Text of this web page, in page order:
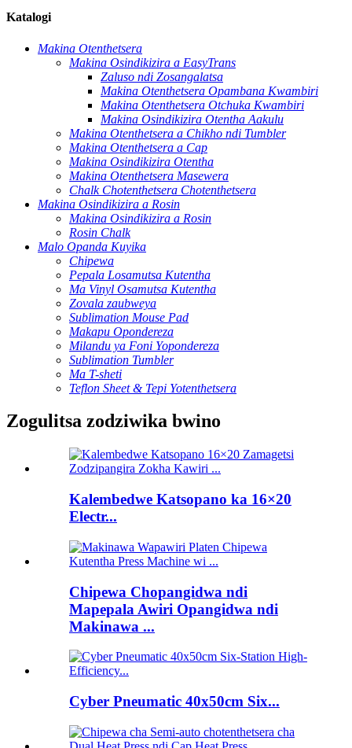
Katalogi
Makina Otenthetsera
Makina Osindikizira a EasyTrans
Zaluso ndi Zosangalatsa
Makina Otenthetsera Opambana Kwambiri
Makina Otenthetsera Otchuka Kwambiri
Makina Osindikizira Otentha Aakulu
Makina Otenthetsera a Chikho ndi Tumbler
Makina Otenthetsera a Cap
Makina Osindikizira Otentha
Makina Otenthetsera Masewera
Chalk Chotenthetsera Chotenthetsera
Makina Osindikizira a Rosin
Makina Osindikizira a Rosin
Rosin Chalk
Malo Opanda Kuyika
Chipewa
Pepala Losamutsa Kutentha
Ma Vinyl Osamutsa Kutentha
Zovala zaubweya
Sublimation Mouse Pad
Makapu Opondereza
Milandu ya Foni Yopondereza
Sublimation Tumbler
Ma T-sheti
Teflon Sheet & Tepi Yotenthetsera
Zogulitsa zodziwika bwino
Kalembedwe Katsopano ka 16×20
Electr...
Chipewa Chopangidwa ndi
Mapepala Awiri Opangidwa ndi
Makinawa ...
Cyber ​​Pneumatic 40x50cm Six...